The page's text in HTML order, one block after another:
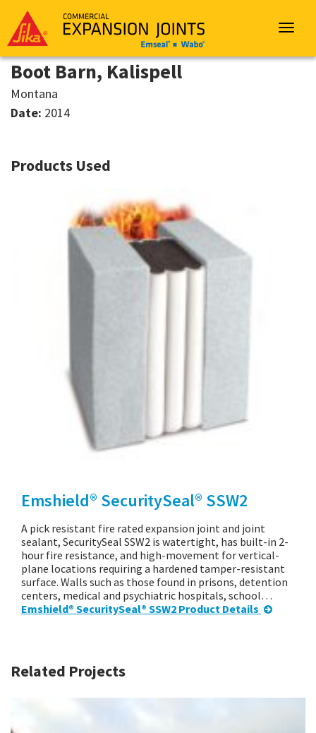
Emseal
Toggle
Boot Barn, Kalispell
Montana
Date: 2014
Products Used
Emshield® SecuritySeal® SSW2
A pick resistant fire rated expansion joint and joint
sealant, SecuritySeal SSW2 is watertight, has built-in 2-
hour fire resistance, and high-movement for vertical-
plane locations requiring a hardened tamper-resistant
surface. Walls such as those found in prisons, detention
centers, medical and psychiatric hospitals, school…
Emshield® SecuritySeal® SSW2 Product Details
Related Projects